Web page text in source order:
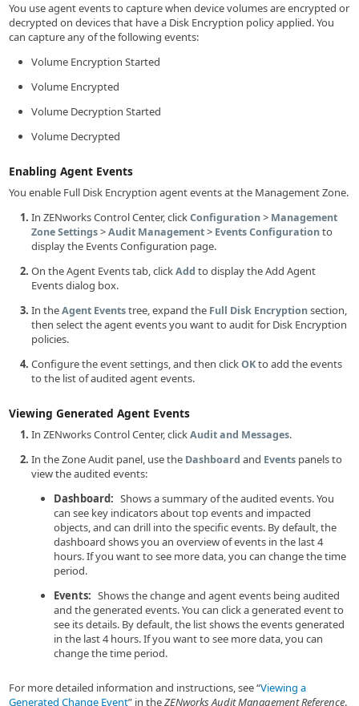
You use agent events to capture when device volumes are encrypted or
decrypted on devices that have a Disk Encryption policy applied. You
can capture any of the following events:
Volume Encryption Started
Volume Encrypted
Volume Decryption Started
Volume Decrypted
Enabling Agent Events
You enable Full Disk Encryption agent events at the Management Zone.
In ZENworks Control Center, clickConfiguration> Management
Zone Settings>Audit Management> Events Configurationto
display the Events Configuration page.
On the Agent Events tab, clickAdd to display the Add Agent
Events dialog box.
In theAgent Eventstree, expand the Full Disk Encryptionsection,
then select the agent events you want to audit for Disk Encryption
policies.
Configure the event settings, and then clickOKto add the events
to the list of audited agent events.
Viewing Generated Agent Events
In ZENworks Control Center, clickAudit and Messages.
In the Zone Audit panel, use the Dashboard and Events panels to
view the audited events:
Dashboard: Shows a summary of the audited events. You
can see key indicators about top events and impacted
objects, and can drill into the specific events. By default, the
dashboard shows you an overview of events in the last 4
hours. If you want to see more data, you can change the time
period.
Events: Shows the change and agent events being audited
and the generated events. You can click a generated event to
see its details. By default, the list shows the events generated
in the last 4 hours. If you want to see more data, you can
change the time period.
For more detailed information and instructions, see Viewing a
Generated Change Event in theZENworks Audit Management Reference.